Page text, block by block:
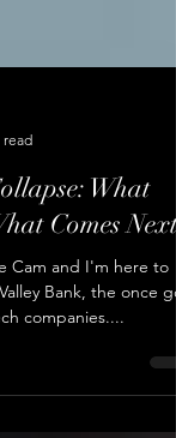
read
What
Comes Next?
Cam and I'm here to
Bank, the once
companies....